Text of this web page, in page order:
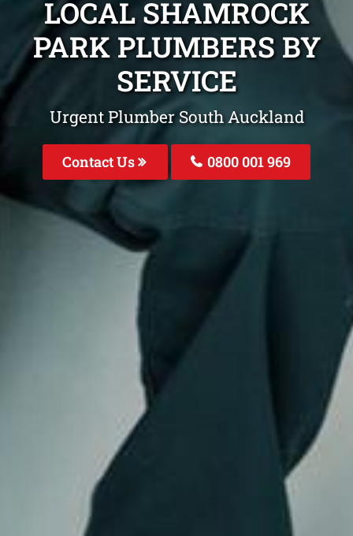
LOCAL SHAMROCK
PARK PLUMBERS BY
SERVICE
Urgent Plumber South Auckland
Contact Us 0800 001 969